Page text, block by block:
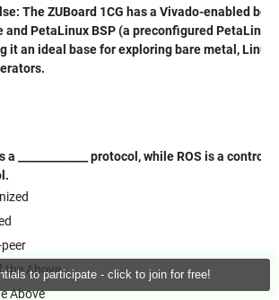
to participate - click to join for free!